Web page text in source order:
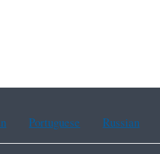
Portuguese Russian